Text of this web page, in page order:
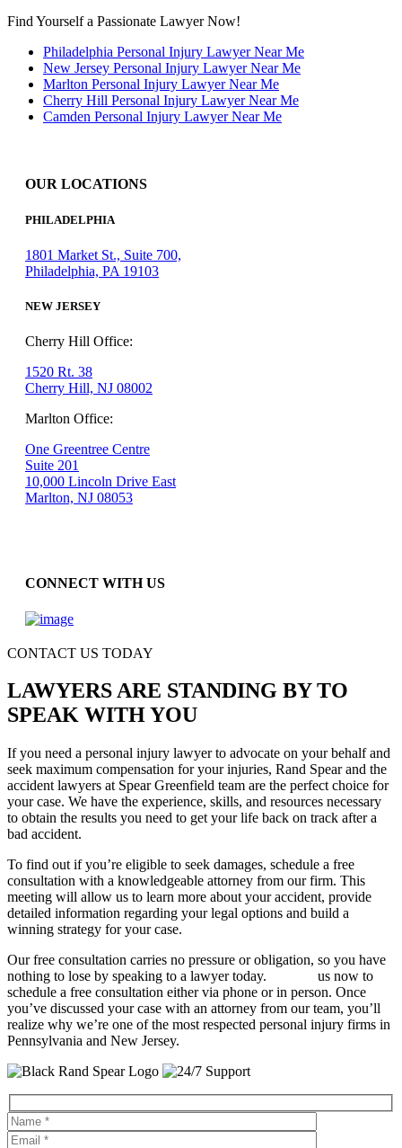
Find Yourself a Passionate Lawyer Now!
Philadelphia Personal Injury Lawyer Near Me
New Jersey Personal Injury Lawyer Near Me
Marlton Personal Injury Lawyer Near Me
Cherry Hill Personal Injury Lawyer Near Me
Camden Personal Injury Lawyer Near Me
OUR LOCATIONS
PHILADELPHIA
1801 Market St., Suite 700,
Philadelphia, PA 19103
NEW JERSEY
Cherry Hill Office:
1520 Rt. 38
Cherry Hill, NJ 08002
Marlton Office:
One Greentree Centre
Suite 201
10,000 Lincoln Drive East
Marlton, NJ 08053
CONNECT WITH US
CONTACT US TODAY
LAWYERS ARE STANDING BY TO
SPEAK WITH YOU
If you need a personal injury lawyer to advocate on your behalf and
seek maximum compensation for your injuries, Rand Spear and the
accident lawyers at Spear Greenfield team are the perfect choice for
your case. We have the experience, skills, and resources necessary
to obtain the results you need to get your life back on track after a
bad accident.
To find out if you’re eligible to seek damages, schedule a free
consultation with a knowledgeable attorney from our firm. This
meeting will allow us to learn more about your accident, provide
detailed information regarding your legal options and build a
winning strategy for your case.
Our free consultation carries no pressure or obligation, so you have
nothing to lose by speaking to a lawyer today.
us now to
schedule a free consultation either via phone or in person. Once
you’ve discussed your case with an attorney from our team, you’ll
realize why we’re one of the most respected personal injury firms in
Pennsylvania and New Jersey.